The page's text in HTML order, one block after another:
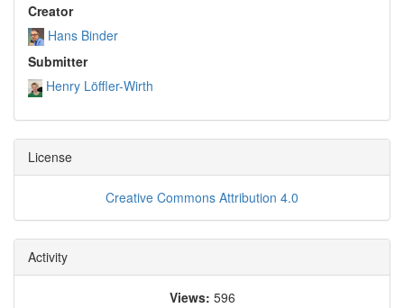
Creator
Hans Binder
Submitter
Henry Löffler-Wirth
License
Creative Commons Attribution 4.0
Activity
Views: 596